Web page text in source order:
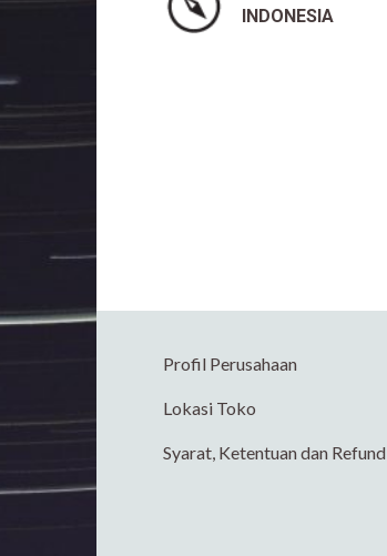
INDONESIA
Profil Perusahaan
Lokasi Toko
Syarat, Ketentuan dan Refund